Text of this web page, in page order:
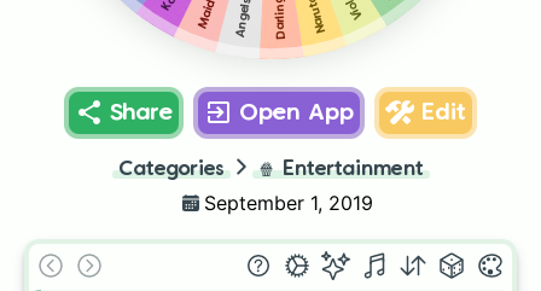
Share Open App Edit
Categories 🍿 Entertainment
September 1, 2019